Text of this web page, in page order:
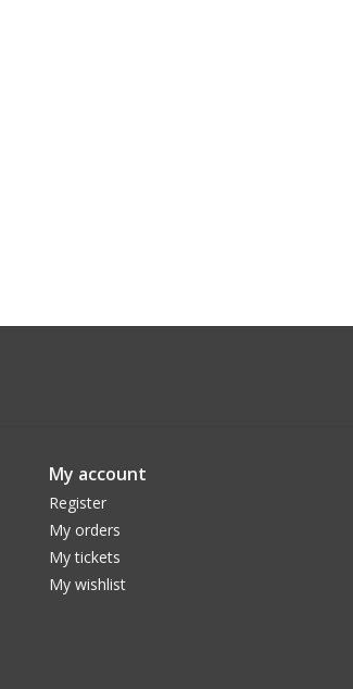
My account
Register
My orders
My tickets
My wishlist